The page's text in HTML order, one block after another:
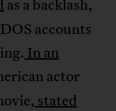
as a backlash,
accounts
In an
actor
stated